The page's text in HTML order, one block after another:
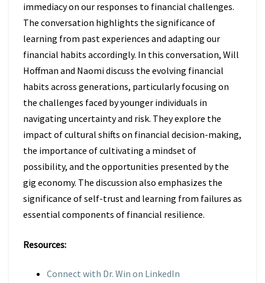
immediacy on our responses to financial challenges.
The conversation highlights the significance of
learning from past experiences and adapting our
financial habits accordingly. In this conversation, Will
Hoffman and Naomi discuss the evolving financial
habits across generations, particularly focusing on
the challenges faced by younger individuals in
navigating uncertainty and risk. They explore the
impact of cultural shifts on financial decision-making,
the importance of cultivating a mindset of
possibility, and the opportunities presented by the
gig economy. The discussion also emphasizes the
significance of self-trust and learning from failures as
essential components of financial resilience.
Resources:
Connect with Dr. Win on LinkedIn